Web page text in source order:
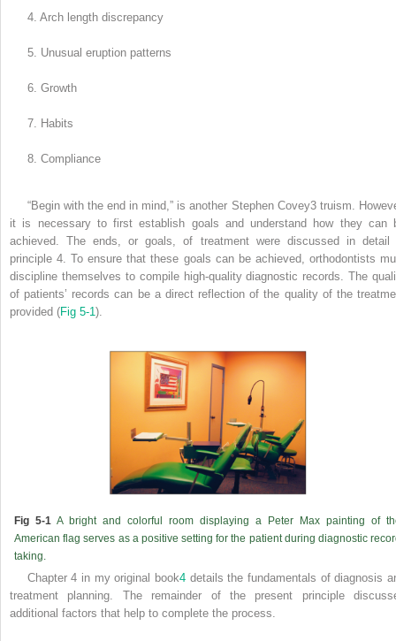
4. Arch length discrepancy
5. Unusual eruption patterns
6. Growth
7. Habits
8. Compliance
“Begin with the end in mind,” is another Stephen Covey3truism.
it is necessary to first establish goals and understand how they can
achieved. The ends, or goals, of treatment were discussed in detail
principle 4. To ensure that these goals can be achieved, orthodontists
discipline themselves to compile high-quality diagnostic records. The
of patients’ records can be a direct reflection of the quality of the
provided (Fig 5-1 ).
Fig 5-1 A bright and colorful room displaying a Peter Max painting of
American flag serves as a positive setting for the patient during diagnostic
taking.
Chapter 4 in my original book4details the fundamentals of diagnosis
treatment planning. The remainder of the present principle
additional factors that help to complete the process.